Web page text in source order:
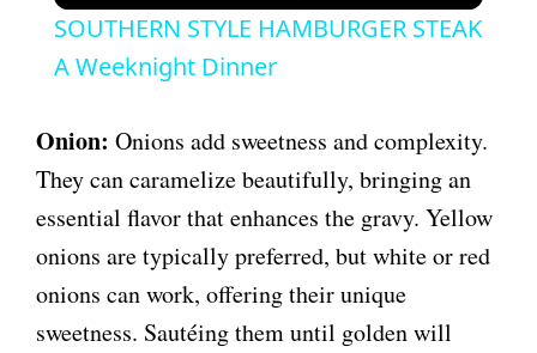
SOUTHERN STYLE HAMBURGER STEAK
A Weeknight Dinner
Onion: Onions add sweetness and complexity.
They can caramelize beautifully, bringing an
essential flavor that enhances the gravy. Yellow
onions are typically preferred, but white or red
onions can work, offering their unique
sweetness. Sautéing them until golden will